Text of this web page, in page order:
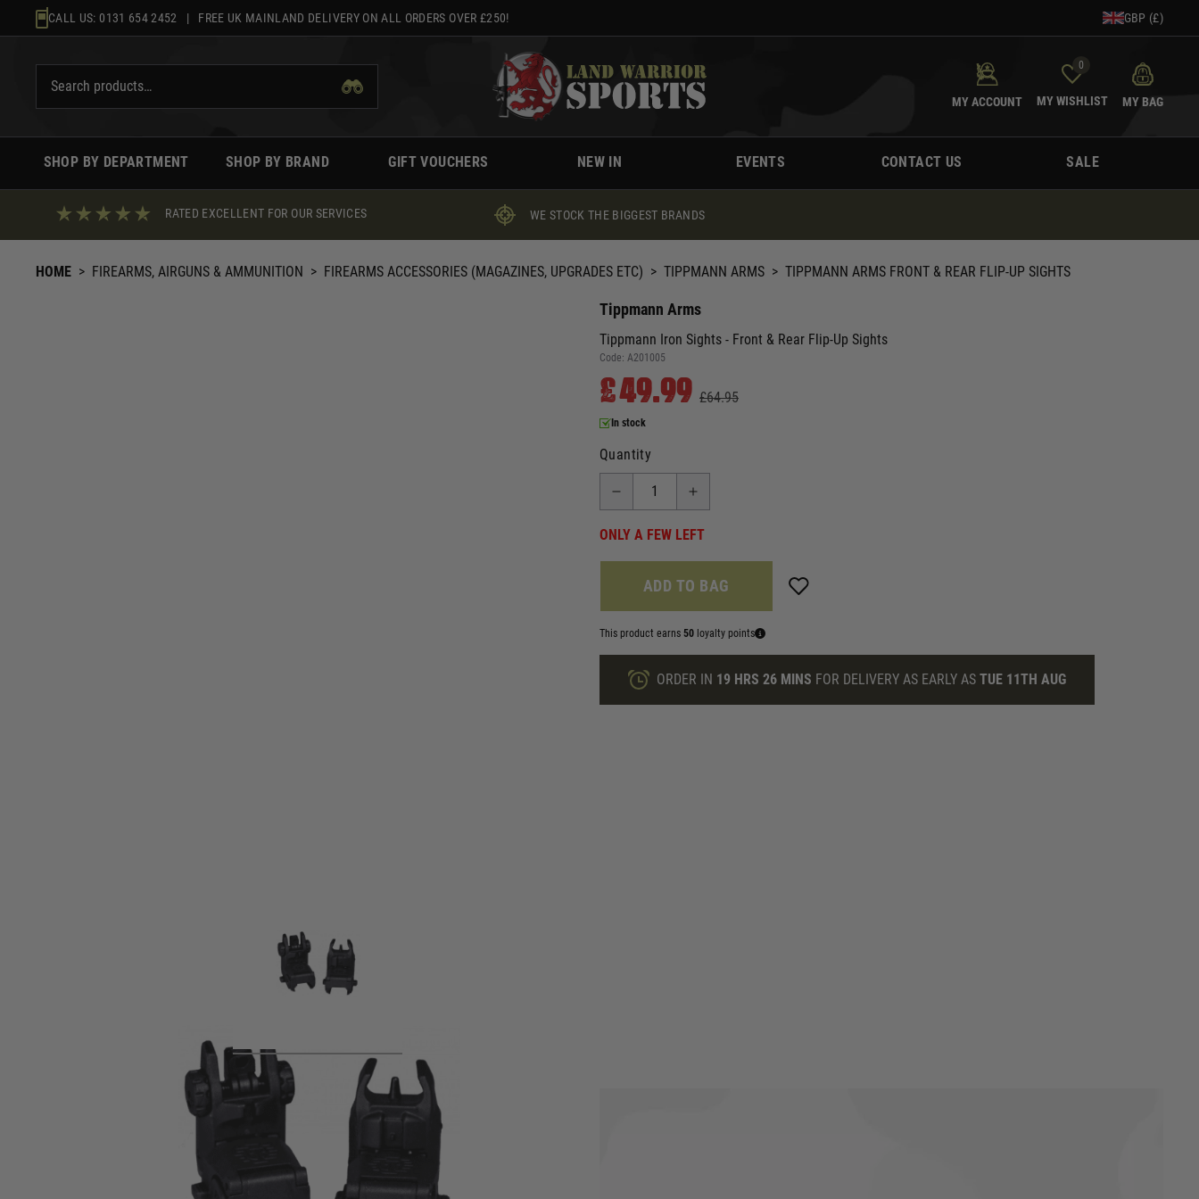
to
CALL US: 0131 654 2452 | FREE UK MAINLAND DELIVERY ON ALL ORDERS OVER £250! GBP (£)
MY ACCOUNT
0
MY WISHLIST MY BAG
SHOP BY DEPARTMENT SHOP BY BRAND GIFT VOUCHERS NEW IN EVENTS CONTACT US SALE
RATED EXCELLENT FOR OUR SERVICES WE STOCK THE BIGGEST BRANDS
HOME > FIREARMS, AIRGUNS & AMMUNITION > FIREARMS ACCESSORIES (MAGAZINES, UPGRADES ETC) > TIPPMANN ARMS > TIPPMANN ARMS FRONT & REAR FLIP-UP SIGHTS
Tippmann Arms
Tippmann Iron Sights - Front & Rear Flip-Up Sights
Code: A201005
£49.99 £64.95
In stock
Quantity
ONLY A FEW LEFT
ADD TO BAG
This product earns 50 loyalty points
ORDER IN 19 HRS 26 MINS FOR DELIVERY AS EARLY AS TUE 11TH AUG
Product description